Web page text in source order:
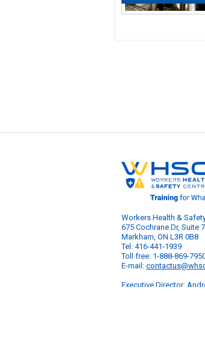
Workers Health &
675 Cochrane Dr, Suite
Markham, ON L3R 0B8
Tel: 416-441-1939
Toll free: 1-888-869-
E-mail:
Executive Director: